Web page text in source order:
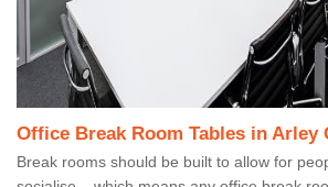
Office Break Room Tables in Arley
Break rooms should be built to allow for